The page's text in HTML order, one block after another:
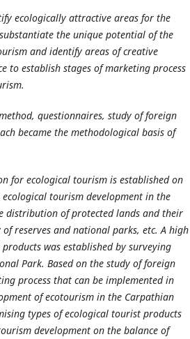
ecologically attractive areas for the
the unique potential of the
and identify areas of creative
to establish stages of marketing process
questionnaires, study of foreign
became the methodological basis of
for ecological tourism is established on
tourism development in the
distribution of protected lands and their
reserves and national parks, etc. A high
was established by surveying
Park. Based on the study of foreign
process that can be implemented in
of ecotourism in the Carpathian
types of ecological tourist products
development on the balance of